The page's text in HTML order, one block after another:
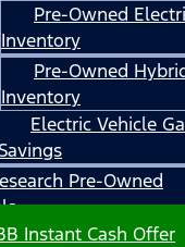
Pre-Owned
Inventory
Pre-Owned
Inventory
Electric Vehicle
Pre-Owned
Instant Cash Offer